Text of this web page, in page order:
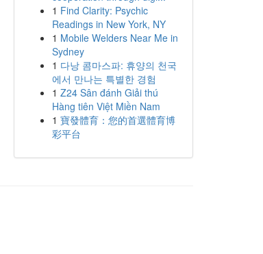
1 Find Clarity: Psychic
Readings in New York, NY
1 Mobile Welders Near Me in
Sydney
1 다낭 콤마스파: 휴양의 천국
에서 만나는 특별한 경험
1 Z24 Sân đánh Giải thú
Hàng tiên Việt Miền Nam
1 寶發體育：您的首選體育博
彩平台